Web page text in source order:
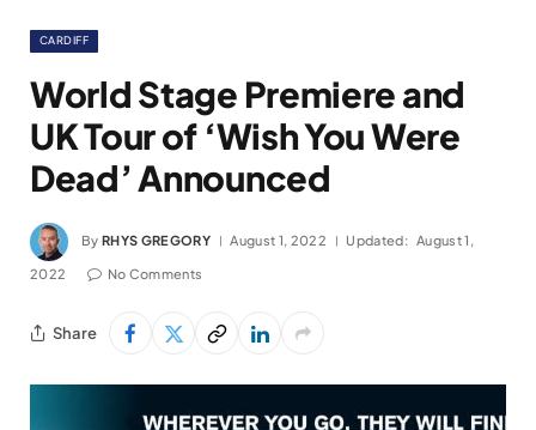
CARDIFF
World Stage Premiere and
UK Tour of ‘Wish You Were
Dead’ Announced
By RHYS GREGORY August 1, 2022 Updated: August 1,
2022 No Comments
Share